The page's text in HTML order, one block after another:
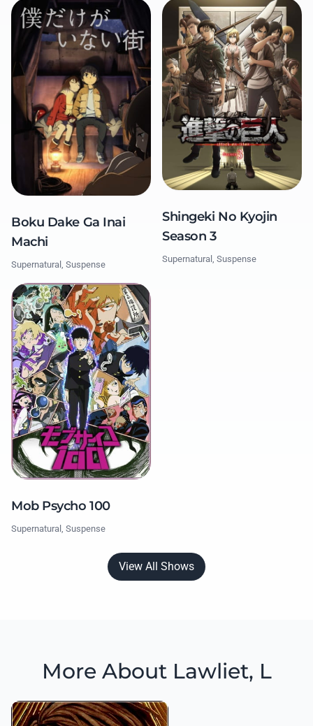
Boku Dake Ga Inai
Machi
Supernatural, Suspense
Shingeki No Kyojin
Season 3
Supernatural, Suspense
Mob Psycho 100
Supernatural, Suspense
View All Shows
More About Lawliet, L